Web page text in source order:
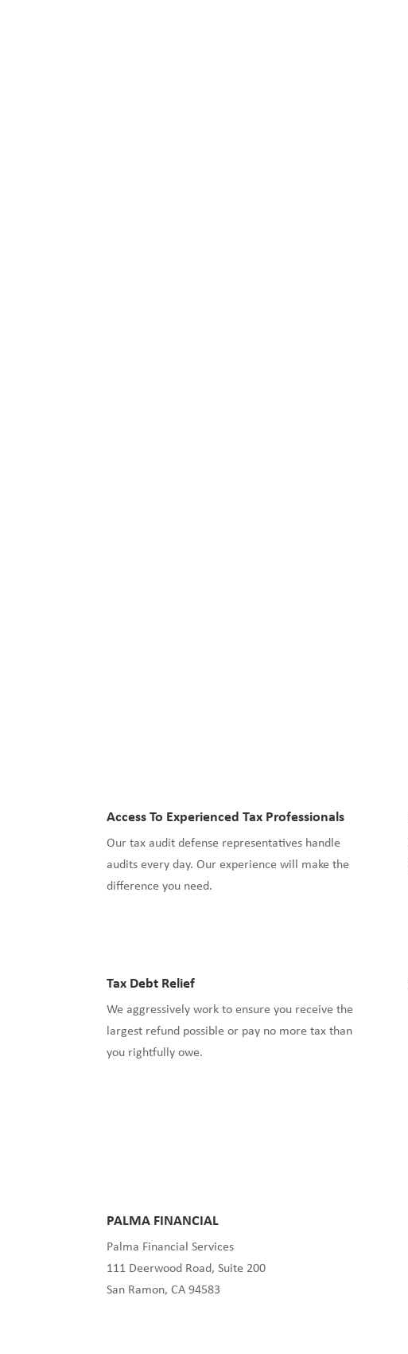
Access To Experienced Tax Professionals
Our tax audit defense representatives handle
audits every day. Our experience will make the
difference you need.
Tax Debt Relief
We aggressively work to ensure you receive the
largest refund possible or pay no more tax than
you rightfully owe.
PALMA FINANCIAL
Palma Financial Services
111 Deerwood Road, Suite 200
San Ramon, CA 94583